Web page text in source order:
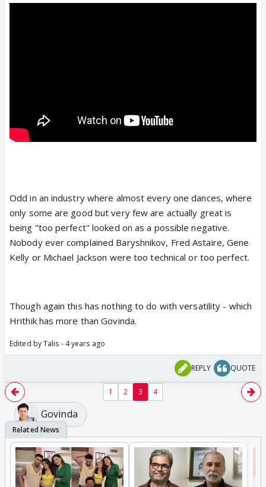
Odd in an industry where almost every one dances, where
only some are good but very few are actually great is
being "too perfect" looked on as a possible negative.
Nobody ever complained Baryshnikov, Fred Astaire, Gene
Kelly or Michael Jackson were too technical or too perfect.
Though again this has nothing to do with versatility - which
Hrithik has more than Govinda.
Edited by Talis - 4 years ago
REPLY QUOTE
1 2 3 4
Govinda